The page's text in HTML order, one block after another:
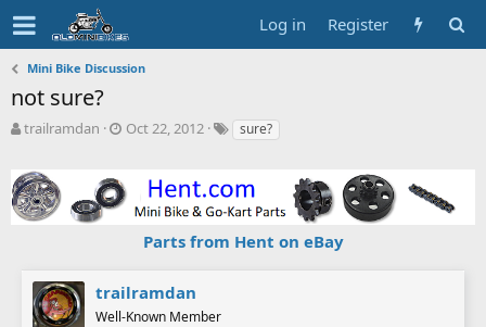
Log in Register
Mini Bike Discussion
not sure?
T
e
a
d
trailramdan
S
r
t
e
Oct 22, 2012
T
s
sure?
Parts from Hent on eBay
trailramdan
Well-Known Member